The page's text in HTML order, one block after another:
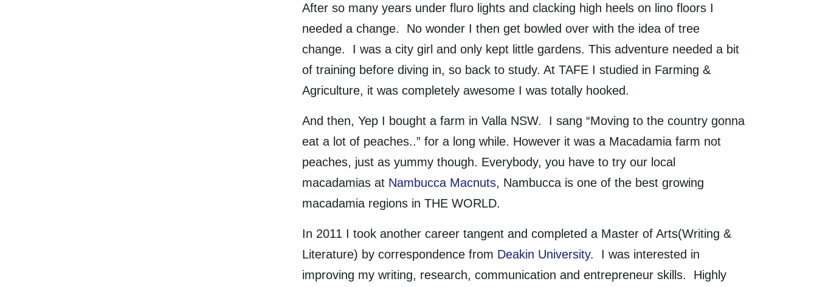
After so many years under fluro lights and clacking high heels on lino floors I
needed a change. No wonder I then get bowled over with the idea of tree
change. I was a city girl and only kept little gardens. This adventure needed a bit
of training before diving in, so back to study. At TAFE I studied in Farming &
Agriculture, it was completely awesome I was totally hooked.
And then, Yep I bought a farm in Valla NSW. I sang “Moving to the country gonna
eat a lot of peaches..” for a long while. However it was a Macadamia farm not
peaches, just as yummy though. Everybody, you have to try our local
macadamias at Nambucca Macnuts, Nambucca is one of the best growing
macadamia regions in THE WORLD.
In 2011 I took another career tangent and completed a Master of Arts(Writing &
Literature) by correspondence from Deakin University. I was interested in
improving my writing, research, communication and entrepreneur skills. Highly